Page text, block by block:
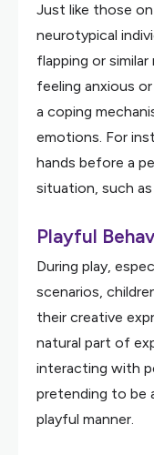
Just like those
neurotypical
flapping or
feeling anxious
a coping
emotions. For
hands before a
situation, such
Playful
During play,
scenarios,
their creative
natural part of
interacting with
pretending to be
playful manner.